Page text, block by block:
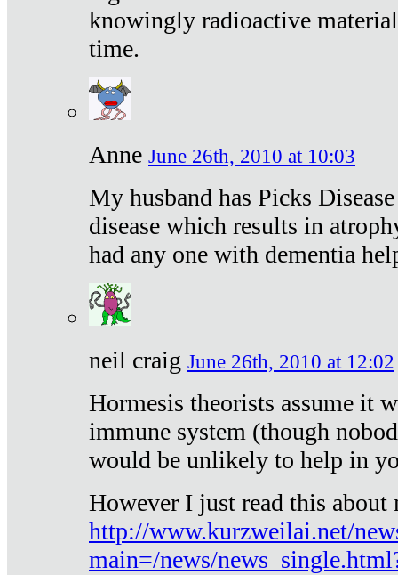
knowingly radioactive
time.
Anne June 26th, 2010 at 10:03
My husband has Picks
disease which results in
had any one with dementia
neil craig June 26th, 2010 at 12:02
Hormesis theorists assume it
immune system (though
would be unlikely to help in
However I just read this
http://www.kurzweilai.net/
main=/news/